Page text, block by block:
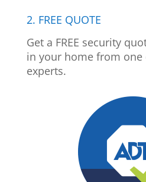
2. FREE QUOTE
Get a FREE security
in your home from
experts.